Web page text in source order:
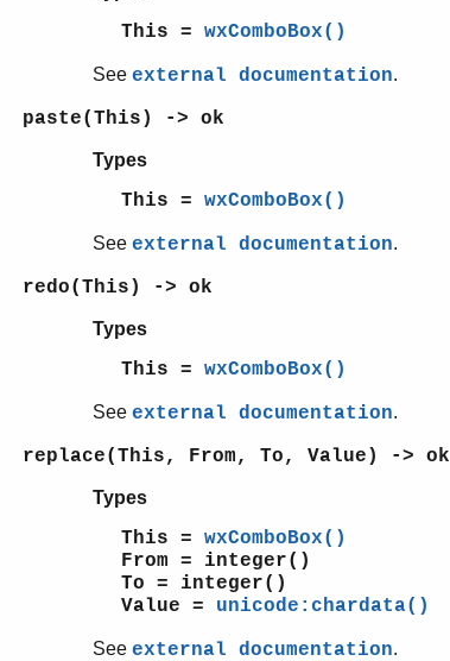
This = wxComboBox()
See external documentation.
paste(This) -> ok
Types
This = wxComboBox()
See external documentation.
redo(This) -> ok
Types
This = wxComboBox()
See external documentation.
replace(This, From, To, Value) -> ok
Types
This = wxComboBox()
From = integer()
To = integer()
Value = unicode:chardata()
See external documentation.